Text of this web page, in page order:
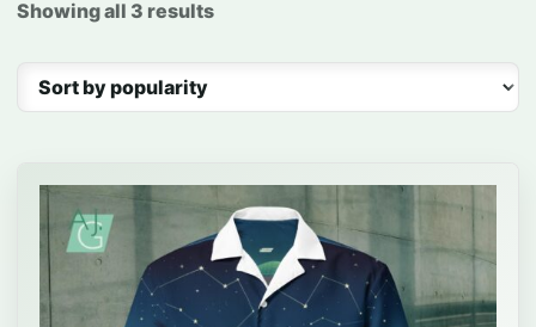
Showing all 3 results
Sorted by popularity